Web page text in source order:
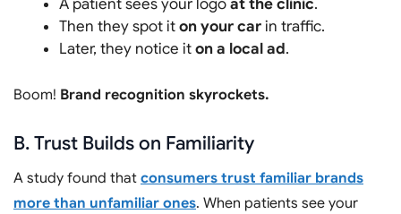
Then they spot iton your carin traffic.
Later, they notice iton a local ad.
Boom! Brand recognition skyrockets.
B. Trust Builds on Familiarity
A study found that consumers trust familiar brands
more than unfamiliar ones. When patients see your